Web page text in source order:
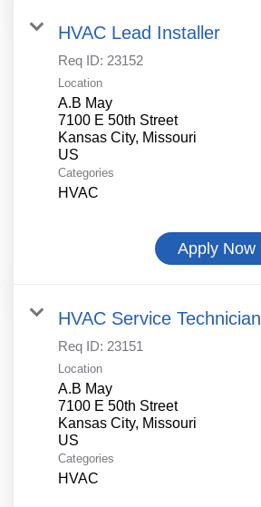
HVAC Lead Installer
Req ID: 23152
Location
A.B May
7100 E 50th Street
Kansas City, Missouri
Categories
HVAC
Apply Now
HVAC Service Technician
Req ID: 23151
Location
A.B May
7100 E 50th Street
Kansas City, Missouri
Categories
HVAC